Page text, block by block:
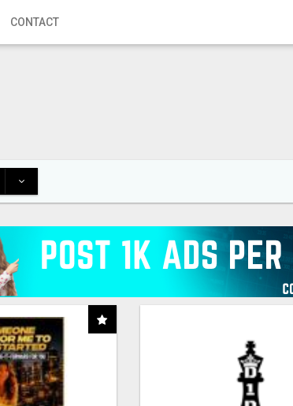
CONTACT